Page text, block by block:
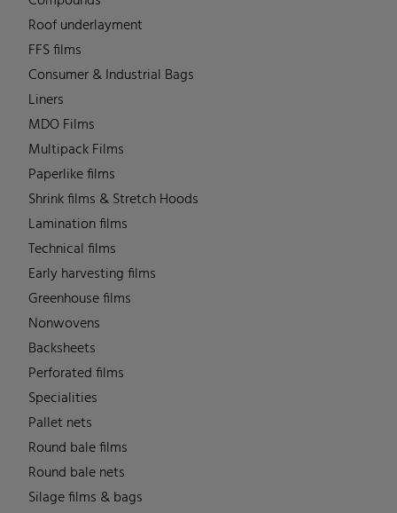
Roof underlayment
FFS films
Consumer & Industrial Bags
Liners
MDO Films
Multipack Films
Paperlike films
Shrink films & Stretch Hoods
Lamination films
Technical films
Early harvesting films
Greenhouse films
Nonwovens
Backsheets
Perforated films
Specialities
Pallet nets
Round bale films
Round bale nets
Silage films & bags